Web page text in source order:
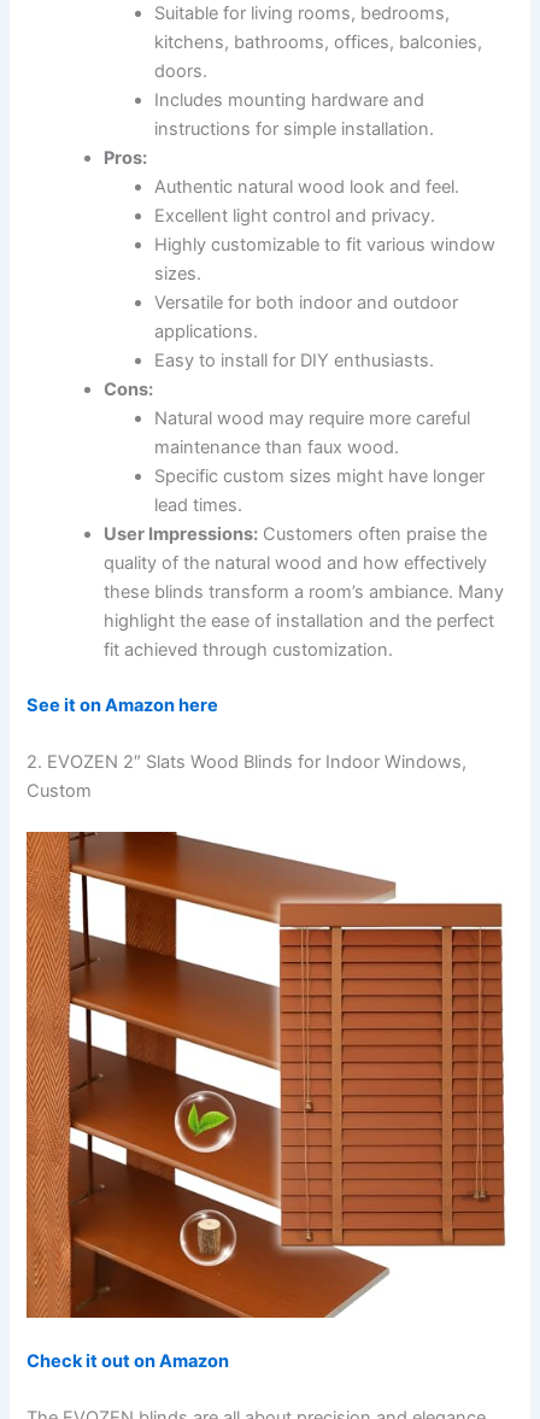
Suitable for living rooms, bedrooms,
kitchens, bathrooms, offices, balconies,
doors.
Includes mounting hardware and
instructions for simple installation.
Pros:
Authentic natural wood look and feel.
Excellent light control and privacy.
Highly customizable to fit various window
sizes.
Versatile for both indoor and outdoor
applications.
Easy to install for DIY enthusiasts.
Cons:
Natural wood may require more careful
maintenance than faux wood.
Specific custom sizes might have longer
lead times.
User Impressions: Customers often praise the
quality of the natural wood and how effectively
these blinds transform a room’s ambiance. Many
highlight the ease of installation and the perfect
fit achieved through customization.
See it on Amazon here
2. EVOZEN 2″ Slats Wood Blinds for Indoor Windows,
Custom
Check it out on Amazon